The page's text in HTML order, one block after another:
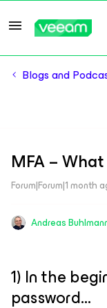
Blogs and
MFA –
Forum|Forum|1 month
Andreas
1) In the
password…